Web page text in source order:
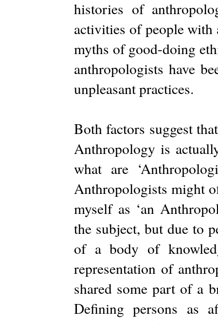
histories of
activities of people with
myths of good-doing
anthropologists have
unpleasant practices.
Both factors suggest
Anthropology is
what are
Anthropologists might
myself as ‘an
the subject, but due to
of a body of
representation of
shared some part of a
Defining persons as